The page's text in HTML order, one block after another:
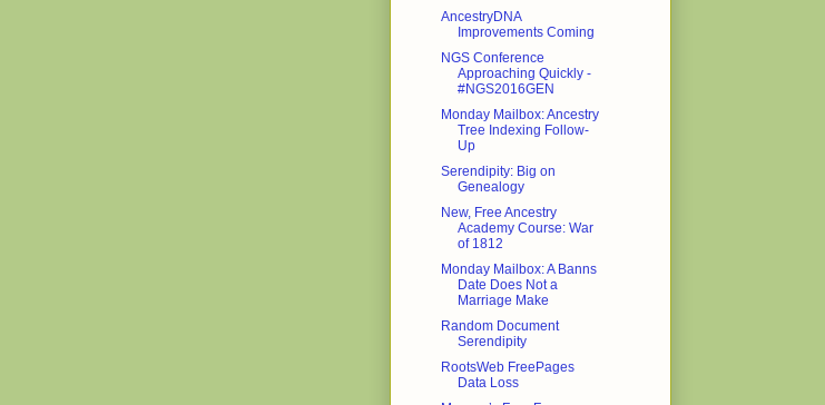
AncestryDNA
Improvements Coming
NGS Conference
Approaching Quickly -
#NGS2016GEN
Monday Mailbox: Ancestry
Tree Indexing Follow-
Up
Serendipity: Big on
Genealogy
New, Free Ancestry
Academy Course: War
of 1812
Monday Mailbox: A Banns
Date Does Not a
Marriage Make
Random Document
Serendipity
RootsWeb FreePages
Data Loss